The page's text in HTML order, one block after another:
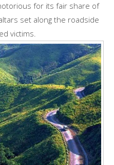
for its fair share of
set along the roadside
victims.